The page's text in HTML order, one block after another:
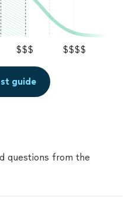
cómodo y
Mis precios
que otros,
dedicación y la
more
fijo en cada detalle y
tu hogar se sienta
exactamente como te
en la dedicación y la
$$$ $$$$
guide
questions from the